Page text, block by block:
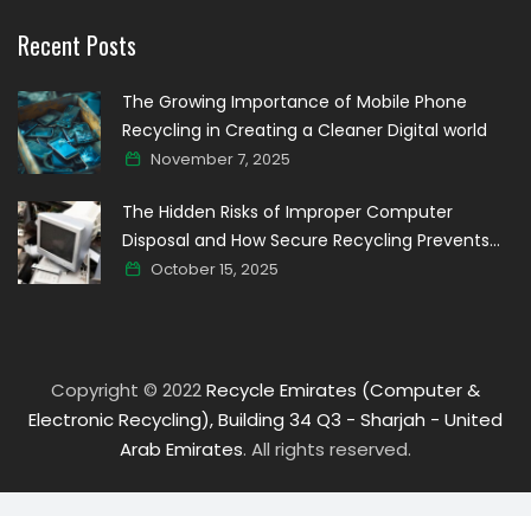
Recent Posts
The Growing Importance of Mobile Phone
Recycling in Creating a Cleaner Digital world
November 7, 2025
The Hidden Risks of Improper Computer
Disposal and How Secure Recycling Prevents
Data Breaches
October 15, 2025
Copyright © 2022Recycle Emirates (Computer &
Electronic Recycling), Building 34 Q3 - Sharjah - United
Arab Emirates. All rights reserved.